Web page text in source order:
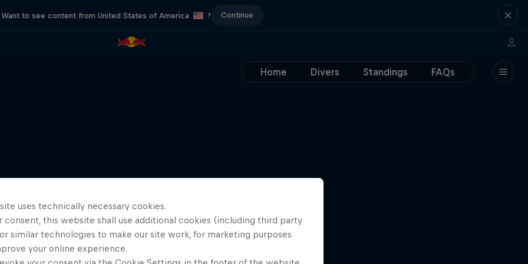
Want to see content from United States of America ? Continue
Home Divers Standings FAQs
uses technically necessary cookies.
consent, this website shall use additional cookies (including third party
similar technologies to make our site work, for marketing purposes
your online experience.